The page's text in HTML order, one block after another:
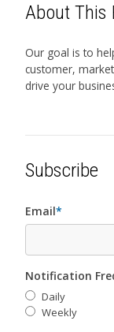
About This
Our goal is to
customer,
drive your
Subscribe
Email*
Notification
Daily
Weekly